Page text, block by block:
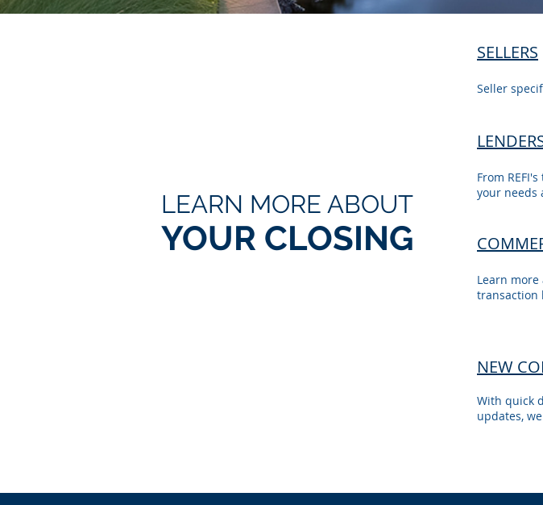
LEARN MORE ABOUT
YOUR CLOSING
SELLERS
Seller
From
your needs
Learn
transaction
NEW
With quick
updates,